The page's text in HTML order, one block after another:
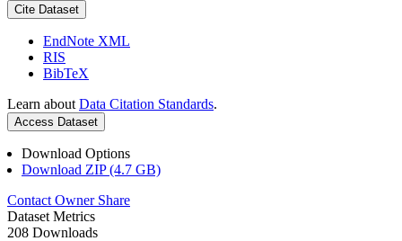
Cite Dataset
EndNote XML
RIS
BibTeX
Learn about Data Citation Standards.
Access Dataset
Download Options
Download ZIP (4.7 GB)
Contact Owner Share
Dataset Metrics
208 Downloads